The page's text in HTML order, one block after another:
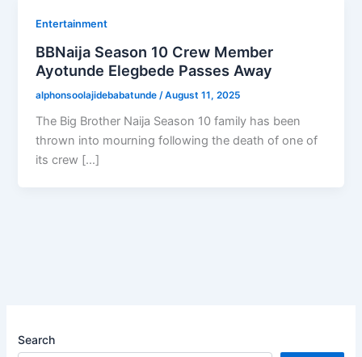
Entertainment
BBNaija Season 10 Crew Member
Ayotunde Elegbede Passes Away
alphonsoolajidebabatunde /August 11, 2025
The Big Brother Naija Season 10 family has been
thrown into mourning following the death of one of
its crew […]
Search